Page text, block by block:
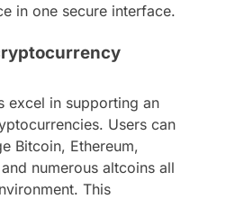
in one secure interface.
excel in supporting an
Users can
Bitcoin, Ethereum,
numerous altcoins all
This